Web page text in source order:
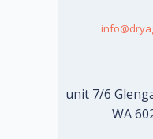
unit 7/6
WA